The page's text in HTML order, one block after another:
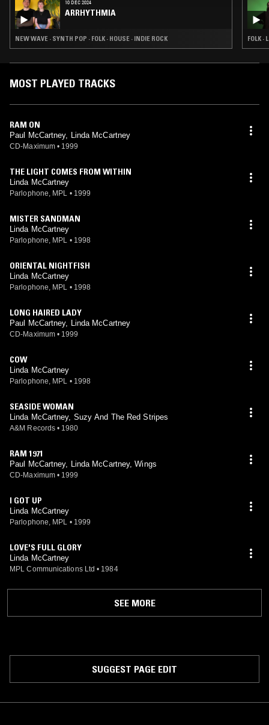
10 DEC 2024
ARRHYTHMIA
NEW WAVE · SYNTH POP · FOLK · HOUSE · INDIE ROCK FOLK ·
MOST PLAYED TRACKS
RAM ON
Paul McCartney, Linda McCartney
CD-Maximum • 1999
THE LIGHT COMES FROM WITHIN
Linda McCartney
Parlophone, MPL • 1999
MISTER SANDMAN
Linda McCartney
Parlophone, MPL • 1998
ORIENTAL NIGHTFISH
Linda McCartney
Parlophone, MPL • 1998
LONG HAIRED LADY
Paul McCartney, Linda McCartney
CD-Maximum • 1999
COW
Linda McCartney
Parlophone, MPL • 1998
SEASIDE WOMAN
Linda McCartney, Suzy And The Red Stripes
A&M Records • 1980
RAM 1971
Paul McCartney, Linda McCartney, Wings
CD-Maximum • 1999
I GOT UP
Linda McCartney
Parlophone, MPL • 1999
LOVE'S FULL GLORY
Linda McCartney
MPL Communications Ltd • 1984
SEE MORE
SUGGEST PAGE EDIT